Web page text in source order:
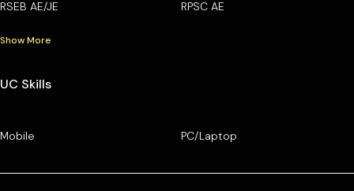
RSEB AE/JE RPSC AE
Show More
UC Skills
Mobile PC/Laptop